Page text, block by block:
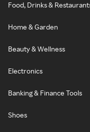
Food, Drinks &
Home & Garden
Beauty & Wellness
Electronics
Banking & Finance Tools
Shoes